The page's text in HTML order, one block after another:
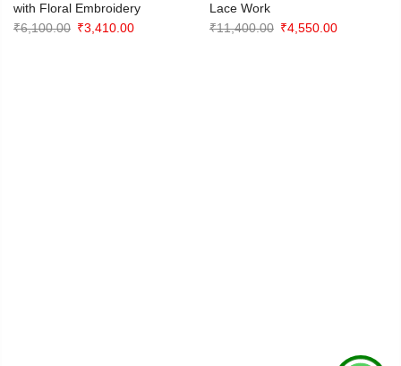
with Floral Embroidery
₹6,100.00 Original
₹3,410.00Current
Lace Work
₹11,400.00 Original
₹4,550.00Current